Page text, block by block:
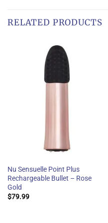
RELATED PRODUCTS
Nu Sensuelle Point Plus
Rechargeable Bullet – Rose
Gold
$79.99